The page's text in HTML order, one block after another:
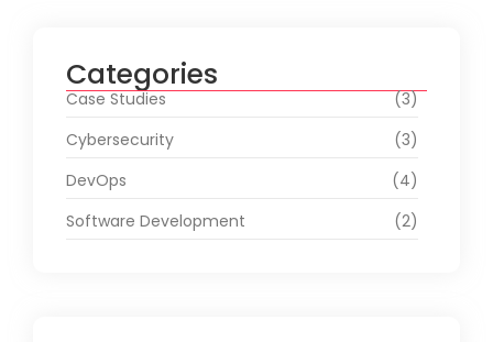
Categories
Case Studies
(3)
Cybersecurity
(3)
DevOps
(4)
Software Development
(2)